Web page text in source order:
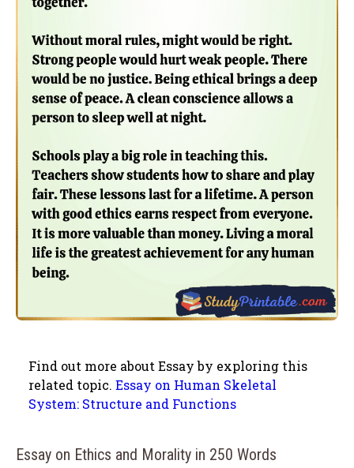
Find out more about Essay by exploring this
related topic. Essay on Human Skeletal
System: Structure and Functions
Essay on Ethics and Morality in 250 Words